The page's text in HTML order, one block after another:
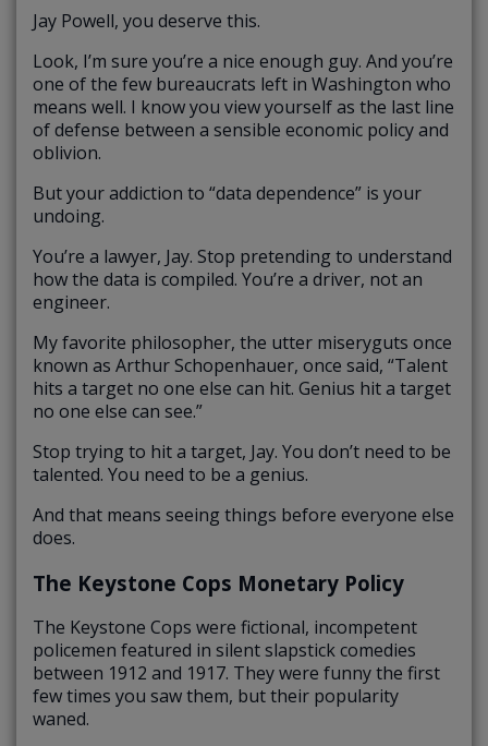
Jay Powell, you deserve this.
Look, I’m sure you’re a nice enough guy. And you’re
one of the few bureaucrats left in Washington who
means well. I know you view yourself as the last line
of defense between a sensible economic policy and
oblivion.
But your addiction to “data dependence” is your
undoing.
You’re a lawyer, Jay. Stop pretending to understand
how the data is compiled. You’re a driver, not an
engineer.
My favorite philosopher, the utter miseryguts once
known as Arthur Schopenhauer, once said, “Talent
hits a target no one else can hit. Genius hit a target
no one else can see.”
Stop trying to hit a target, Jay. You don’t need to be
talented. You need to be a genius.
And that means seeing things before everyone else
does.
The Keystone Cops Monetary Policy
The Keystone Cops were fictional, incompetent
policemen featured in silent slapstick comedies
between 1912 and 1917. They were funny the first
few times you saw them, but their popularity
waned.